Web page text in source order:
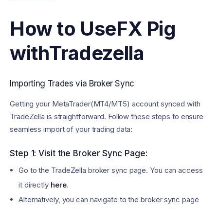
How to UseFX Pig
withTradezella
Importing Trades via Broker Sync
Getting your MetaTrader(MT4/MT5) account synced with
TradeZella is straightforward. Follow these steps to ensure
seamless import of your trading data:
Step 1: Visit the Broker Sync Page:
Go to the TradeZella broker sync page. You can access
it directly here.
Alternatively, you can navigate to the broker sync page